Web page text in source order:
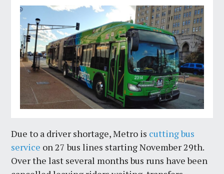
Due to a driver shortage, Metro is cutting bus
service on 27 bus lines starting November 29th.
Over the last several months bus runs have been